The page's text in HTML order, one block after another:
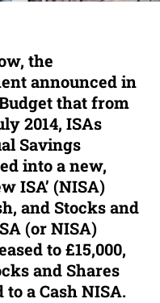
the
announced in
that from
2014, ISAs
Savings
into a new,
ISA’ (NISA)
and Stocks and
(or NISA)
to £15,000,
and Shares
a Cash NISA.